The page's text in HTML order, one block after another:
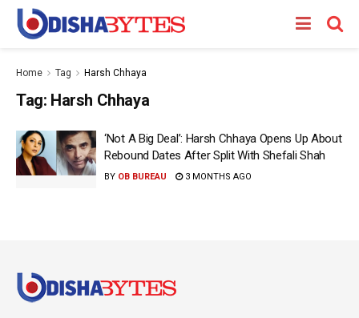
Home Tag Harsh Chhaya
Tag: Harsh Chhaya
‘Not A Big Deal’: Harsh Chhaya Opens Up About
Rebound Dates After Split With Shefali Shah
BY OB BUREAU 3 MONTHS AGO